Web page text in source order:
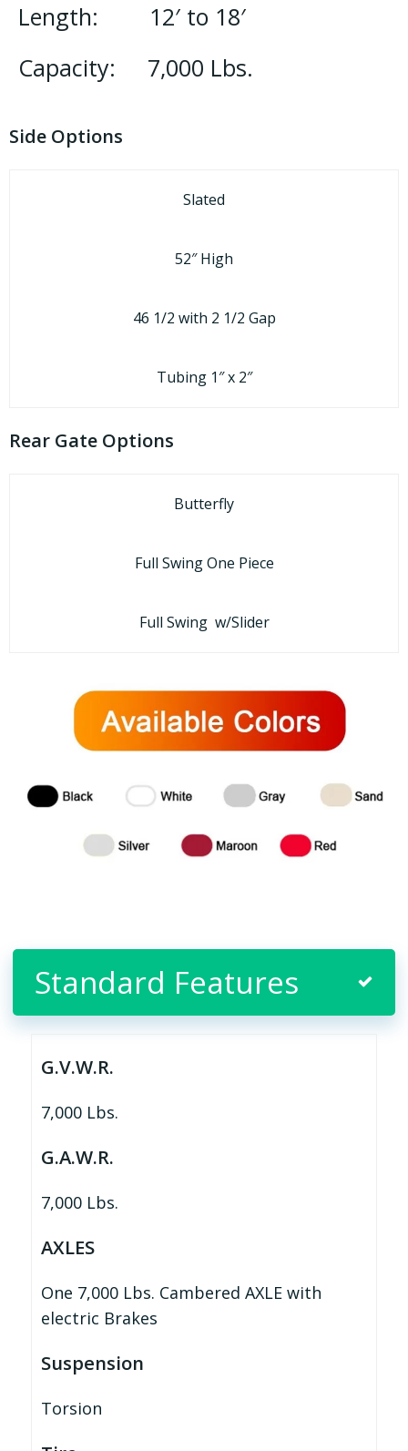
Length: 12′ to 18′
Capacity: 7,000 Lbs.
Side Options
Slated
52″ High
46 1/2 with 2 1/2 Gap
Tubing 1″ x 2″
Rear Gate Options
Butterfly
Full Swing One Piece
Full Swing w/Slider
Standard Features
G.V.W.R.
7,000 Lbs.
G.A.W.R.
7,000 Lbs.
AXLES
One 7,000 Lbs. Cambered AXLE with
electric Brakes
Suspension
Torsion